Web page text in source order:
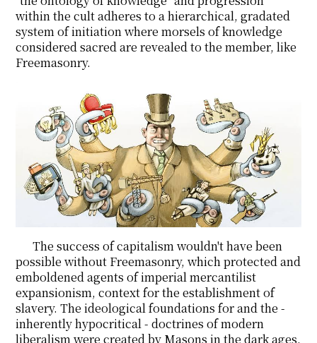
within the cult adheres to a hierarchical, gradated
system of initiation where morsels of knowledge
considered sacred are revealed to the member, like
Freemasonry.
The success of capitalism wouldn't have been
possible without Freemasonry, which protected and
emboldened agents of imperial mercantilist
expansionism, context for the establishment of
slavery. The ideological foundations for and the -
inherently hypocritical - doctrines of modern
liberalism were created by Masons in the dark ages,